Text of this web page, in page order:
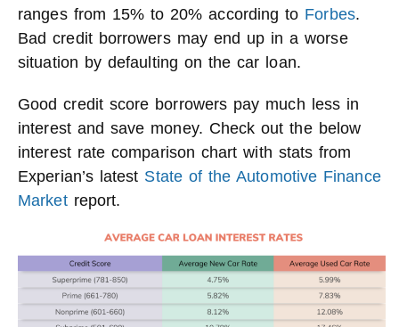
ranges from 15% to 20% according to Forbes.
Bad credit borrowers may end up in a worse
situation by defaulting on the car loan.
Good credit score borrowers pay much less in
interest and save money. Check out the below
interest rate comparison chart with stats from
Experian’s latest State of the Automotive Finance
Marketreport.